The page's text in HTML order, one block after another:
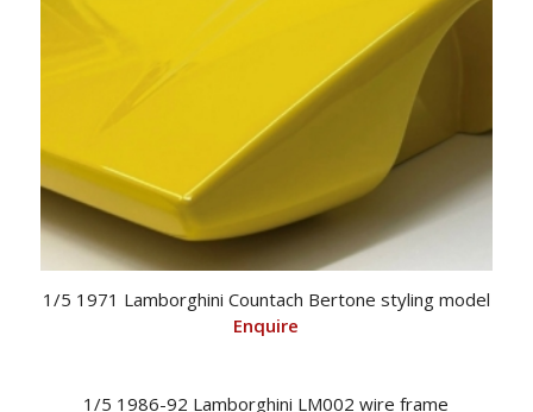
1/5 1971 Lamborghini Countach Bertone styling model
Enquire
1/5 1986-92 Lamborghini LM002 wire frame